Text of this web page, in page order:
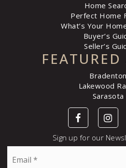
FEATURED
Bradenton
Lakewood
Sarasota
Home
Perfect Home
What’s Your
Buyer’s
Seller’s
Sign up for our